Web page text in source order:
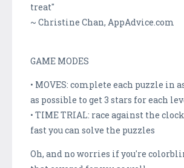
treat"
~ Christine Chan, AppAdvice.com
GAME MODES
• MOVES: complete each puzzle in
as possible to get 3 stars for each
• TIME TRIAL: race against the
fast you can solve the puzzles
Oh, and no worries if you're